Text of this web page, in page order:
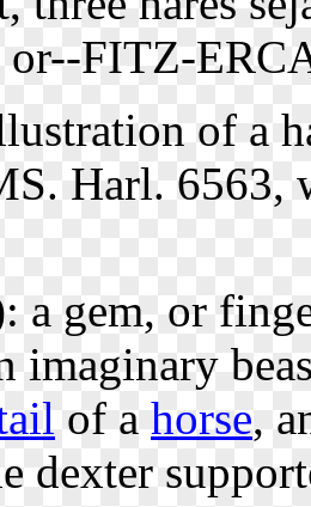
or--FITZ-
of a
Harl. 6563,
a gem, or
imaginary
of a horse,
dexter